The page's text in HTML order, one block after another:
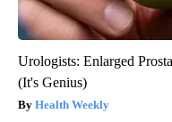
Urologists: Enlarged
(It's Genius)
Health Weekly